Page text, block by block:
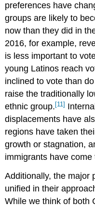
preferences have
groups are likely to
now than they did in
2016, for example,
is less important to
young Latinos reach
inclined to vote than
raise the traditionally
ethnic group.[11]
displacements have
regions have taken
growth or stagnation,
immigrants have come
Additionally, the major
unified in their
While we think of both